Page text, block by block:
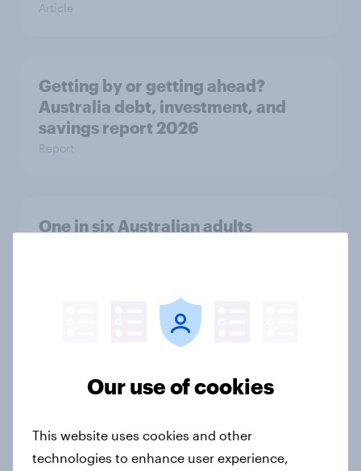
Article
Getting by or getting ahead?
Australia debt, investment, and
savings report 2026
Report
One in six Australian adults
From headline to household: How
new cost shock to seasoned
European shoppers
Our use of cookies
This website uses cookies and other
technologies to enhance user experience,